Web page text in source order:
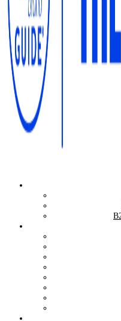
The Agile Brand Guide®
Expert Advice for Marketing